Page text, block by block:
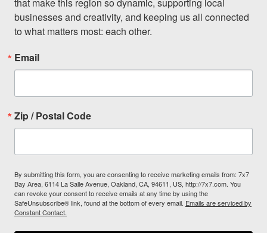
that make this region so dynamic, supporting local
businesses and creativity, and keeping us all connected
to what matters most: each other.
Email
Zip / Postal Code
By submitting this form, you are consenting to receive marketing emails from: 7x7
Bay Area, 6114 La Salle Avenue, Oakland, CA, 94611, US, http://7x7.com. You
can revoke your consent to receive emails at any time by using the
SafeUnsubscribe® link, found at the bottom of every email. Emails are serviced by
Constant Contact.